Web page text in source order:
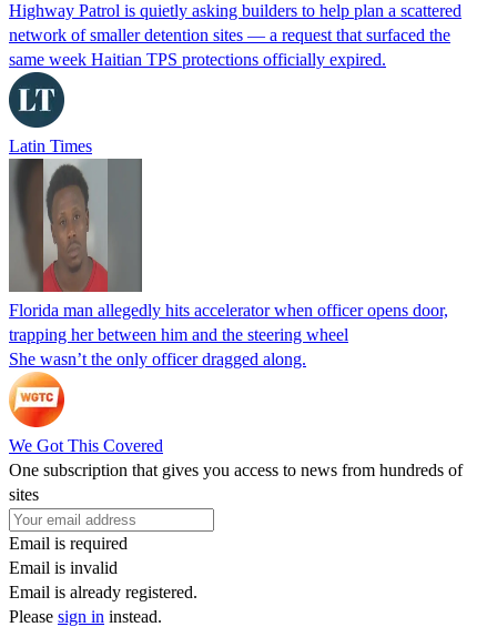
Highway Patrol is quietly asking builders to help plan a scattered
network of smaller detention sites — a request that surfaced the
same week Haitian TPS protections officially expired.
Latin Times
Florida man allegedly hits accelerator when officer opens door,
trapping her between him and the steering wheel
She wasn’t the only officer dragged along.
We Got This Covered
One subscription that gives you access to news from hundreds of
sites
Email is required
Email is invalid
Email is already registered.
Please sign in instead.